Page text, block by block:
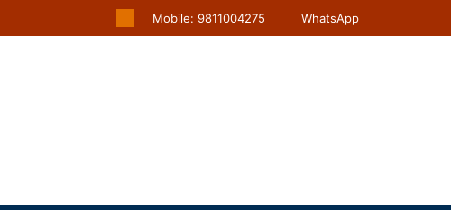
Mobile: 9811004275 WhatsApp